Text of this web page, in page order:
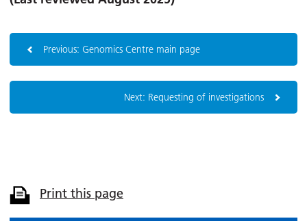
Previous: Genomics Centre main page
Next: Requesting of investigations
Print this page